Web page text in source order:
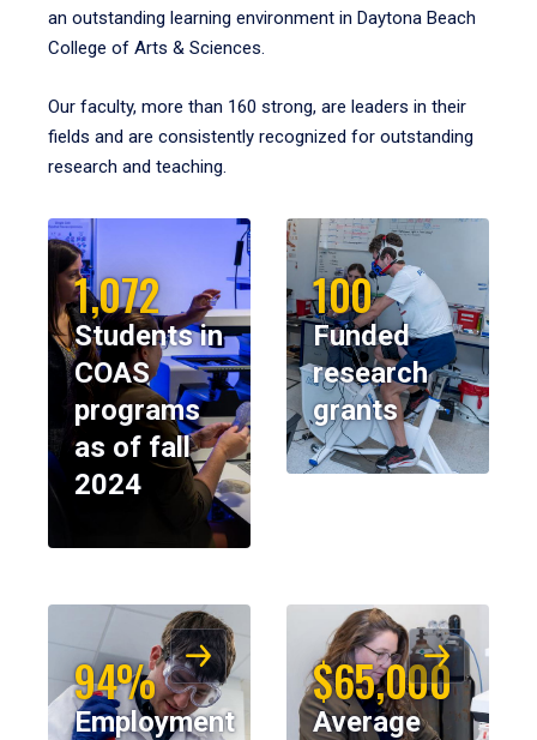
an outstanding learning environment in Daytona Beach
College of Arts & Sciences.
Our faculty, more than 160 strong, are leaders in their
fields and are consistently recognized for outstanding
research and teaching.
1,072
Students in
COAS
programs
as of fall
2024
100
Funded
research
grants
94%
Employment
$65,000
Average